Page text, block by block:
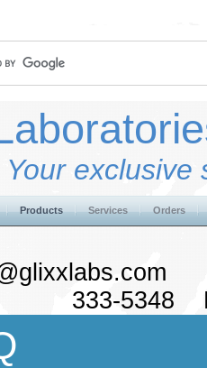
Your exclusive
Products Services Orders
333-5348